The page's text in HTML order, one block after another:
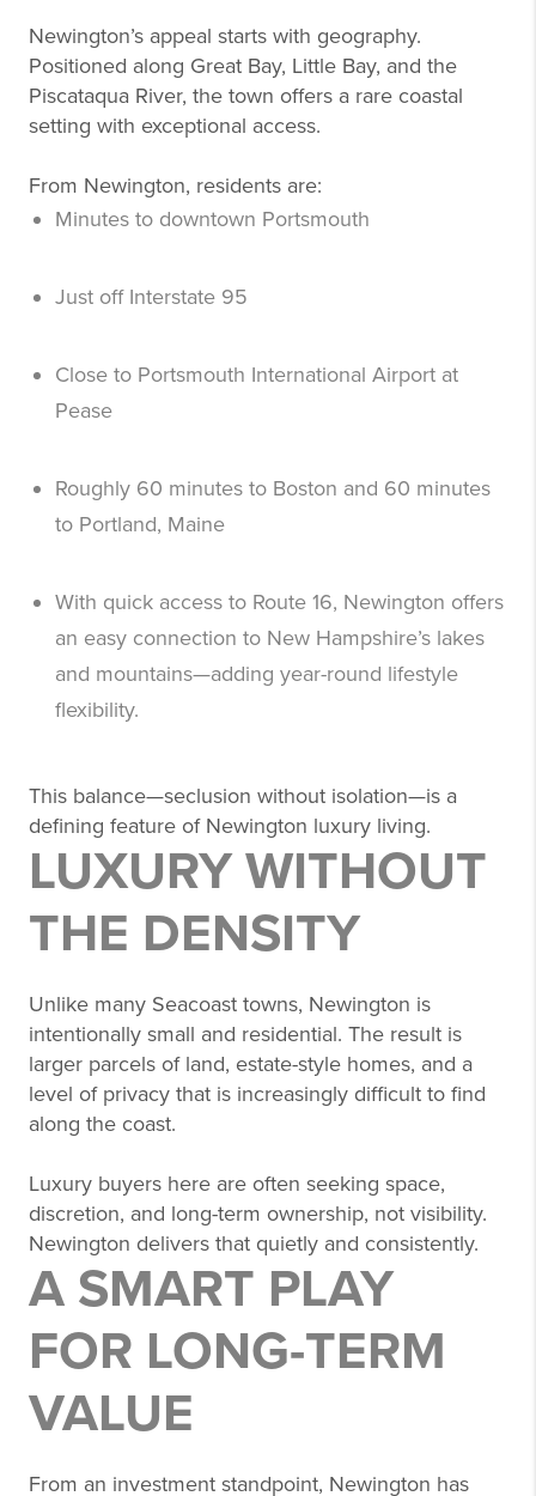
Newington’s appeal starts with geography.
Positioned along Great Bay, Little Bay, and the
Piscataqua River, the town offers a rare coastal
setting with exceptional access.
From Newington, residents are:
Minutes to downtown Portsmouth
Just off Interstate 95
Close to Portsmouth International Airport at
Pease
Roughly 60 minutes to Boston and 60 minutes
to Portland, Maine
With quick access to Route 16, Newington offers
an easy connection to New Hampshire’s lakes
and mountains—adding year-round lifestyle
flexibility.
This balance—seclusion without isolation—is a
defining feature of Newington luxury living.
LUXURY WITHOUT
THE DENSITY
Unlike many Seacoast towns, Newington is
intentionally small and residential. The result is
larger parcels of land, estate-style homes, and a
level of privacy that is increasingly difficult to find
along the coast.
Luxury buyers here are often seeking space,
discretion, and long-term ownership, not visibility.
Newington delivers that quietly and consistently.
A SMART PLAY
FOR LONG-TERM
VALUE
From an investment standpoint, Newington has